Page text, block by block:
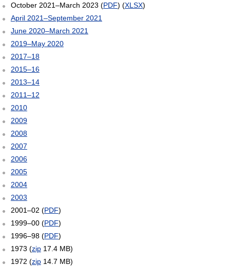
October 2021–March 2023 (PDF) (XLSX)
April 2021–September 2021
June 2020–March 2021
2019–May 2020
2017–18
2015–16
2013–14
2011–12
2010
2009
2008
2007
2006
2005
2004
2003
2001–02 (PDF)
1999–00 (PDF)
1996–98 (PDF)
1973 (zip17.4 MB)
1972 (zip14.7 MB)